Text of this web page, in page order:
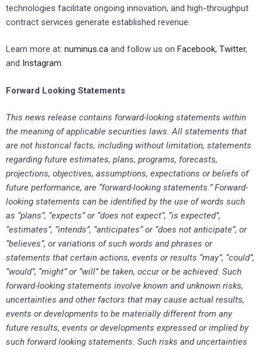
technologies facilitate ongoing innovation, and high-throughput
contract services generate established revenue.
Learn more at: numinus.ca and follow us on Facebook, Twitter,
and Instagram.
Forward Looking Statements
This news release contains forward-looking statements within
the meaning of applicable securities laws. All statements that
are not historical facts, including without limitation, statements
regarding future estimates, plans, programs, forecasts,
projections, objectives, assumptions, expectations or beliefs of
future performance, are “forward-looking statements.” Forward-
looking statements can be identified by the use of words such
as “plans”, “expects” or “does not expect”, “is expected”,
“estimates”, “intends”, “anticipates” or “does not anticipate”, or
“believes”, or variations of such words and phrases or
statements that certain actions, events or results “may”, “could”,
“would”, “might” or “will” be taken, occur or be achieved. Such
forward-looking statements involve known and unknown risks,
uncertainties and other factors that may cause actual results,
events or developments to be materially different from any
future results, events or developments expressed or implied by
such forward looking statements. Such risks and uncertainties